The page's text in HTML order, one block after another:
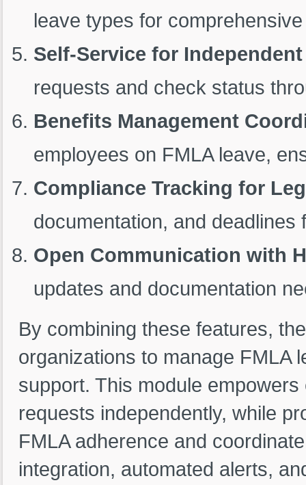
leave types for
Self-Service for
requests and check status
Benefits Management
employees on FMLA leave,
Compliance Tracking for
documentation, and deadlines
Open Communication with
updates and documentation
By combining these features,
organizations to manage FMLA
support. This module
requests independently, while
FMLA adherence and
integration, automated alerts,